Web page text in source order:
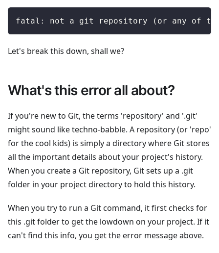
fatal: not a git repository (or any of
Let's break this down, shall we?
What's this error all about?
If you're new to Git, the terms 'repository' and '.git'
might sound like techno-babble. A repository (or 'repo'
for the cool kids) is simply a directory where Git stores
all the important details about your project's history.
When you create a Git repository, Git sets up a .git
folder in your project directory to hold this history.
When you try to run a Git command, it first checks for
this .git folder to get the lowdown on your project. If it
can't find this info, you get the error message above.